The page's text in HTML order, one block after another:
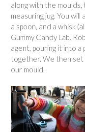
along with the
measuring jug. You
a spoon, and a whisk
Gummy Candy Lab.
agent, pouring it into
together. We then set
our mould.